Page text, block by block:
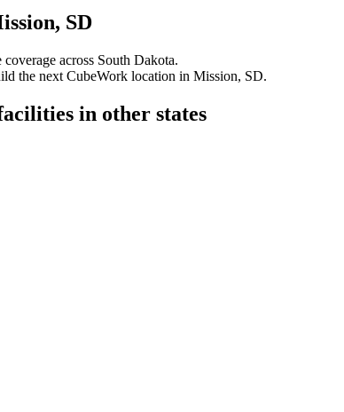
SD
across South Dakota.
the next CubeWork location in Mission, SD.
in other states